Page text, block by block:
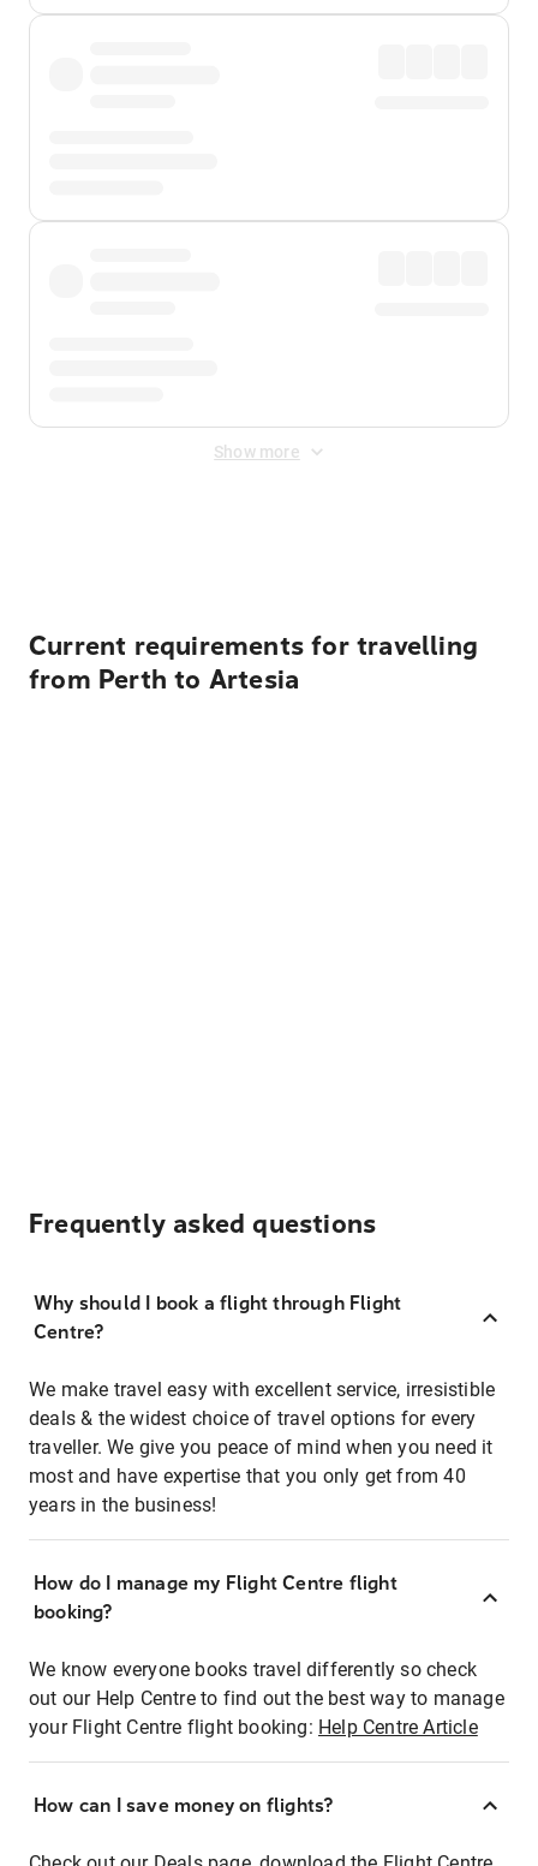
Show more
Current requirements for travelling
from Perth to Artesia
Frequently asked questions
Why should I book a flight through Flight
Centre?
We make travel easy with excellent service, irresistible
deals & the widest choice of travel options for every
traveller. We give you peace of mind when you need it
most and have expertise that you only get from 40
years in the business!
How do I manage my Flight Centre flight
booking?
We know everyone books travel differently so check
out our Help Centre to find out the best way to manage
your Flight Centre flight booking: Help Centre Article
How can I save money on flights?